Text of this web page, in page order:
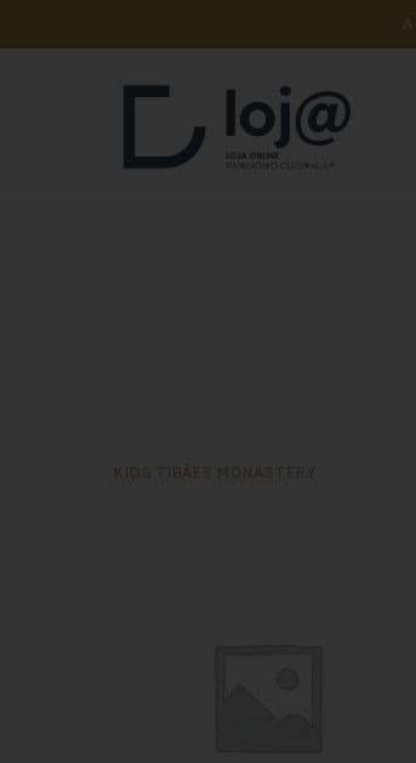
A
KIDS TIBÃES MONASTERY